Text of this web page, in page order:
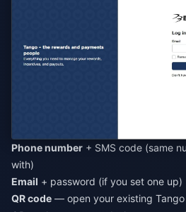
Phone number + SMS code (same
with)
Email + password (if you set one up)
QR code — open your existing